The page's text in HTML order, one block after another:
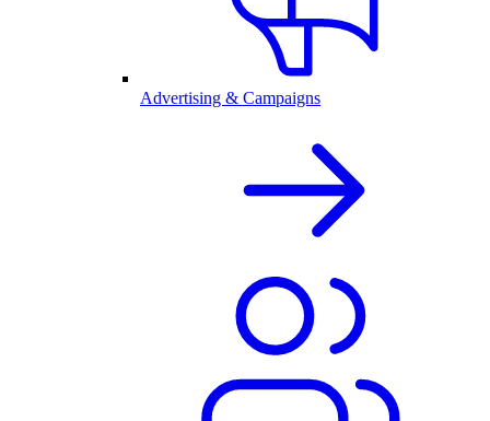
Advertising & Campaigns